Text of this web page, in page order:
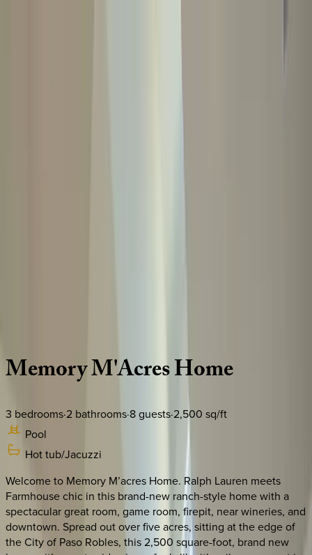
MemoryM'AcresHome
3 bedrooms·2 bathrooms·8guests·2,500 sq/ft
Pool
Hot tub/Jacuzzi
Welcome to Memory M’acres Home. Ralph Lauren meets
Farmhouse chic in this brand-new ranch-style home with a
spectacular great room, game room, firepit, near wineries, and
downtown. Spread out over five acres, sitting at the edge of
the City of Paso Robles, this 2,500 square-foot, brand new